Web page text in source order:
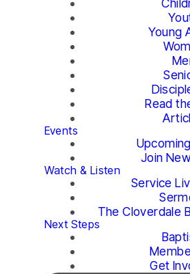
Young
Read
Events
Join
Watch & Listen
Service
The Cloverdale
Next Steps
Get